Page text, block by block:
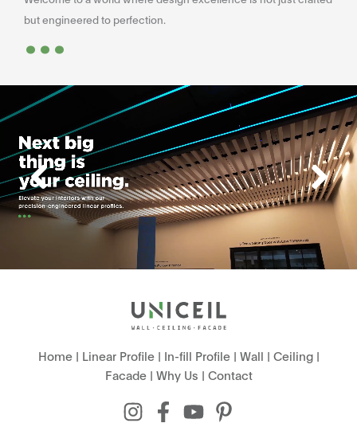
but engineered to perfection.
...
Home| Linear Profile| In-fill Profile| Wall | Ceiling|
Facade| Why Us | Contact